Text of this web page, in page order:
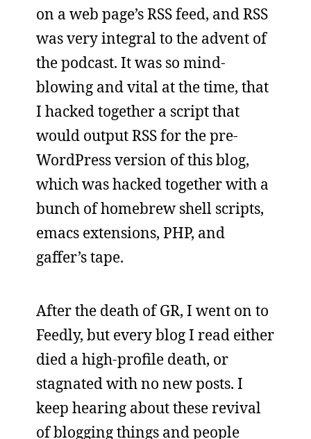
on a web page’s RSS feed, and RSS
was very integral to the advent of
the podcast. It was so mind-
blowing and vital at the time, that
I hacked together a script that
would output RSS for the pre-
WordPress version of this blog,
which was hacked together with a
bunch of homebrew shell scripts,
emacs extensions, PHP, and
gaffer’s tape.
After the death of GR, I went on to
Feedly, but every blog I read either
died a high-profile death, or
stagnated with no new posts. I
keep hearing about these revival
of blogging things and people